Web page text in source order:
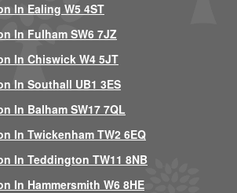
In Ealing W5 4ST
In Fulham SW6 7JZ
In Chiswick W4 5JT
In Southall UB1 3ES
In Balham SW17 7QL
In Twickenham TW2 6EQ
In Teddington TW11 8NB
In Hammersmith W6 8HE